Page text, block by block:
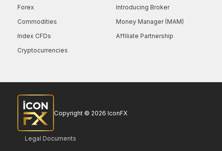
Forex
Commodities
Index CFDs
Cryptocurrencies
Introducing Broker
Money Manager (MAM)
Affiliate Partnership
Copyright © 2026 IconFX
Legal Documents